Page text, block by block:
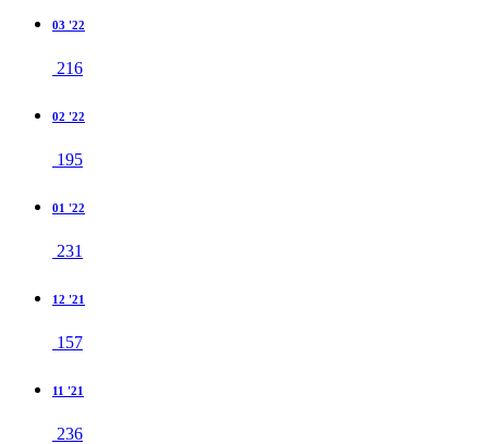
03 '22
216
02 '22
195
01 '22
231
12 '21
157
11 '21
236